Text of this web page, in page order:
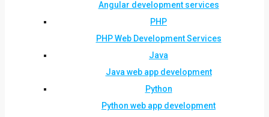
Angular development services
PHP
PHP Web Development Services
Java
Java web app development
Python
Python web app development